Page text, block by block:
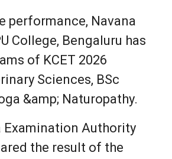
performance, Navana
College, Bengaluru has
of KCET 2026
Sciences, BSc
&amp; Naturopathy.
Examination Authority
the result of the